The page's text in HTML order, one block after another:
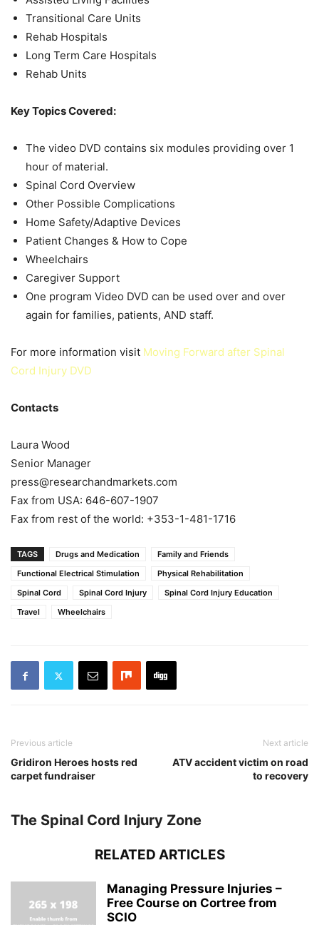
Transitional Care Units
Rehab Hospitals
Long Term Care Hospitals
Rehab Units
Key Topics Covered:
The video DVD contains six modules providing over 1
hour of material.
Spinal Cord Overview
Other Possible Complications
Home Safety/Adaptive Devices
Patient Changes & How to Cope
Wheelchairs
Caregiver Support
One program Video DVD can be used over and over
again for families, patients, AND staff.
For more information visit Moving Forward after Spinal
Cord Injury DVD
Contacts
Laura Wood
Senior Manager
press@researchandmarkets.com
Fax from USA: 646-607-1907
Fax from rest of the world: +353-1-481-1716
TAGS Drugs and Medication
Family and Friends
Functional Electrical Stimulation
Physical Rehabilitation
Spinal Cord
Spinal Cord Injury
Spinal Cord Injury Education
Travel
Wheelchairs
Previous article
Gridiron Heroes hosts red
carpet fundraiser
Next article
ATV accident victim on road
to recovery
The Spinal Cord Injury Zone
RELATED ARTICLES
Managing Pressure Injuries –
Free Course on Cortree from
SCIO